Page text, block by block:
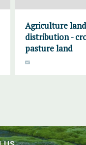
Agriculture
distribution -
pasture land